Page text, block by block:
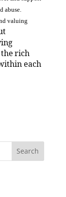
abuse.
valuing
rich
each